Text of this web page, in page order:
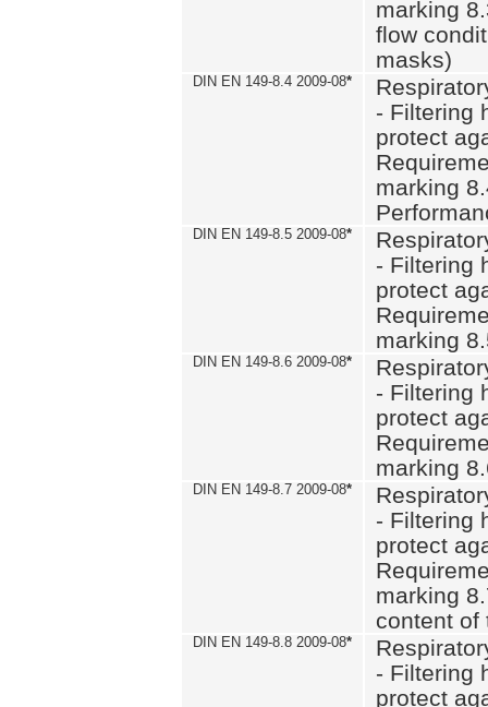
marking
flow
masks)
DIN EN 149-8.4 2009-08*
- Filtering
protect
marking
DIN EN 149-8.5 2009-08*
- Filtering
protect
marking
DIN EN 149-8.6 2009-08*
- Filtering
protect
marking
DIN EN 149-8.7 2009-08*
- Filtering
protect
marking
content of
DIN EN 149-8.8 2009-08*
- Filtering
protect